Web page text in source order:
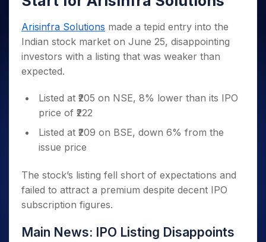
Small
3 Months
Stocks to
Buy for 6
to Buy
Mid-
Stocks
for Long
Term
Trade
Days
Year
Stocks
for
Stocks for Long Term
ETF
Tactical ETF Bets
Futures
Index Futures to Trade Intraday
Options
Index Options to Buy Today
Index Options to Buy for 5 Days
MTF
StockPlus
Sectors
Samco Stock Rating
Brokerage Calculator
SWP Calculator
Compound Interest Calculator
Cover Order Calculator
PPF Calculator
Explore More Calculators
Fund Transfer
DP Information
Download & Resources
Change Request Form
Stock Market Basics
Glossary
Open IPO's
Upcoming IPO's
Listed IPO's
About Us
About Samco
Why Samco
Media Kit
Contact Us
Partners
Benefits
Register Now
Arisinfra Solutions made a tepid entry into the
Indian stock market on June 25, disappointing
investors with a listing that was weaker than
expected.
Listed at ₹205 on NSE, 8% lower than its IPO
price of ₹222
Listed at ₹209 on BSE, down 6% from the
issue price
The stock’s listing fell short of expectations and
failed to attract a premium despite decent IPO
subscription figures.
Main News: IPO Listing Disappoints